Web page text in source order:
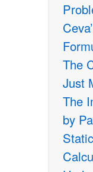
The
Just
The
by